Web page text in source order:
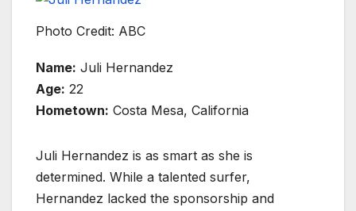
Photo Credit: ABC
Name: Juli Hernandez
Age: 22
Hometown: Costa Mesa, California
Juli Hernandez is as smart as she is
determined. While a talented surfer,
Hernandez lacked the sponsorship and